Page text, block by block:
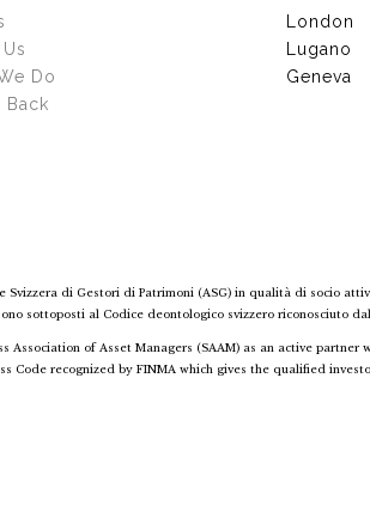
Do
Back
London
Lugano
Geneva
Svizzera di Gestori di Patrimoni (ASG) in qualità di socio
sottoposti al Codice deontologico svizzero riconosciuto
Association of Asset Managers (SAAM) as an active
Code recognized by FINMA which gives the qualified